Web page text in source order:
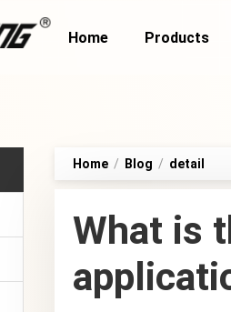
Home Products
Home / Blog / detail
What is